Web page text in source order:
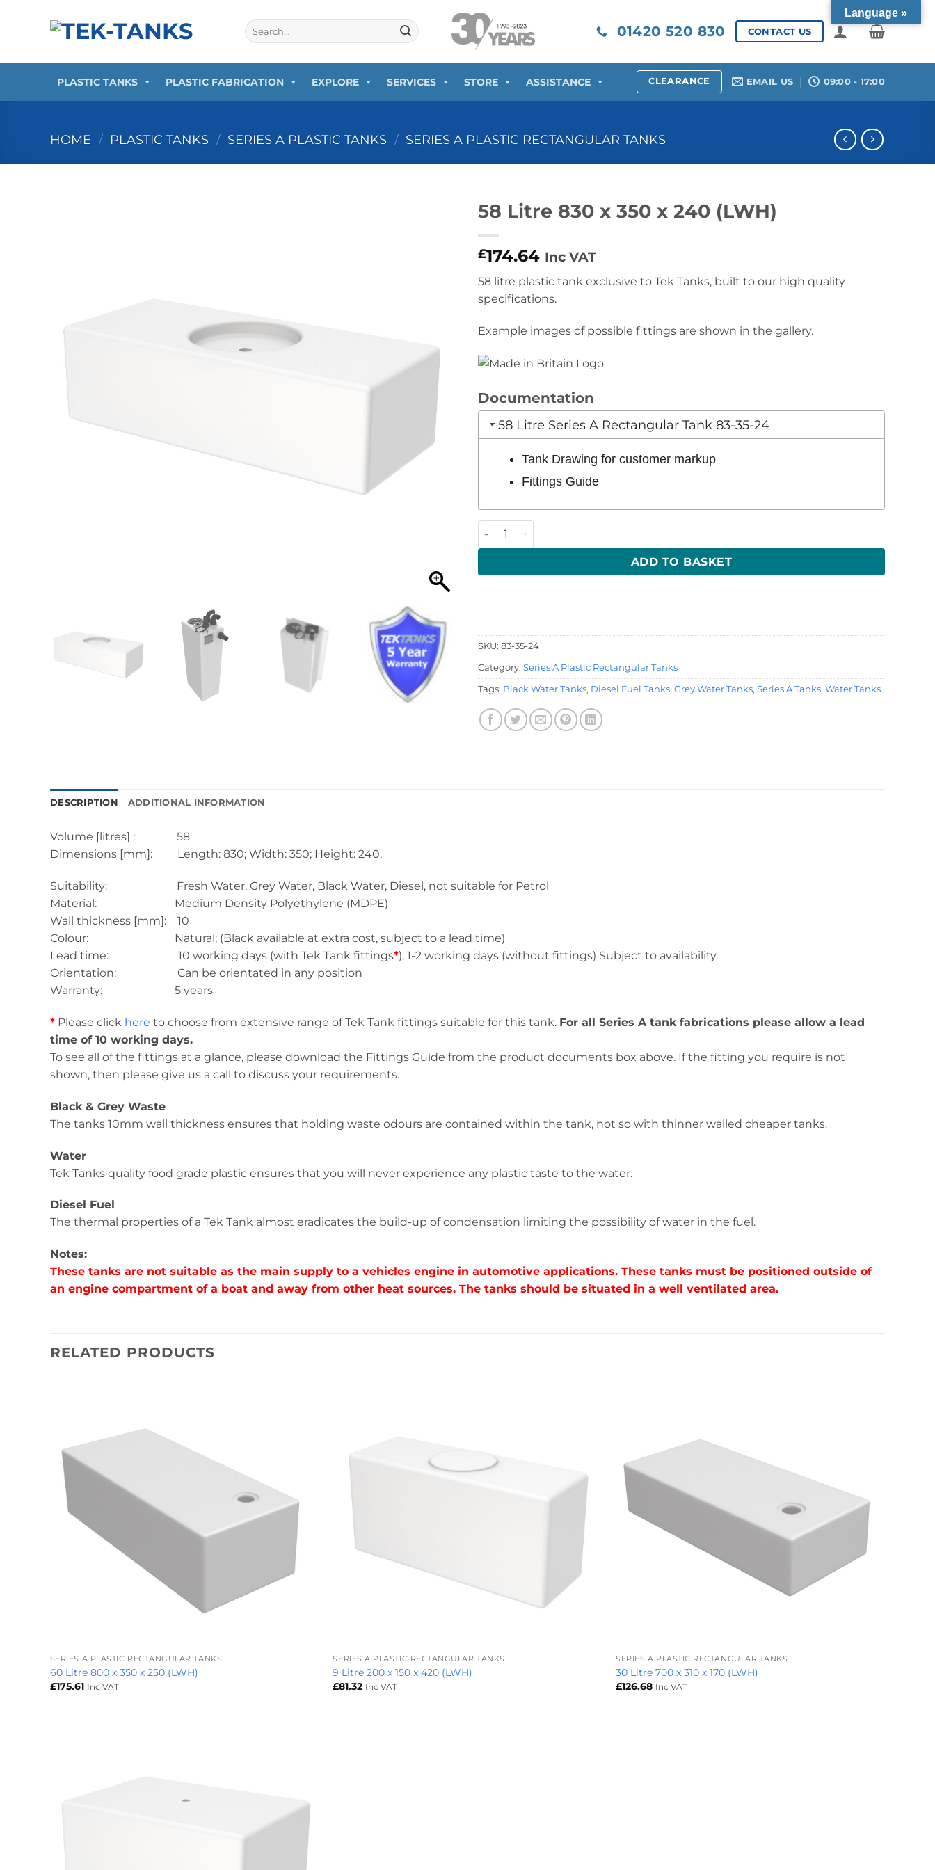
Search
for:
01420 520 830 CONTACT US
PLASTIC TANKS PLASTIC FABRICATION EXPLORE SERVICES STORE ASSISTANCE CLEARANCE EMAIL US 09:00 - 17:00
HOME / PLASTIC TANKS / SERIES A PLASTIC TANKS / SERIES A PLASTIC RECTANGULAR TANKS
58 Litre 830 x 350 x 240 (LWH)
£174.64 Inc VAT
58 litre plastic tank exclusive to Tek Tanks, built to our high quality
specifications.
Example images of possible fittings are shown in the gallery.
Documentation
58 Litre Series A Rectangular Tank 83-35-24
Tank Drawing for customer markup
Fittings Guide
58 Litre 830 x 350 x 240 (LWH) quantity
ADD TO BASKET
SKU: 83-35-24
Category: Series A Plastic Rectangular Tanks
Tags: Black Water Tanks, Diesel Fuel Tanks, Grey Water Tanks, Series A Tanks, Water Tanks
DESCRIPTION ADDITIONAL INFORMATION
Volume [litres] : 58
Dimensions [mm]: Length: 830; Width: 350; Height: 240.
Suitability: Fresh Water, Grey Water, Black Water, Diesel, not suitable for Petrol
Material: Medium Density Polyethylene (MDPE)
Wall thickness [mm]: 10
Colour: Natural; (Black available at extra cost, subject to a lead time)
Lead time: 10 working days (with Tek Tank fittings*), 1-2 working days (without fittings) Subject to availability.
Orientation: Can be orientated in any position
Warranty: 5 years
* Please click here to choose from extensive range of Tek Tank fittings suitable for this tank. For all Series A tank fabrications please allow a lead
time of 10 working days.
To see all of the fittings at a glance, please download the Fittings Guide from the product documents box above. If the fitting you require is not
shown, then please give us a call to discuss your requirements.
Black & Grey Waste
The tanks 10mm wall thickness ensures that holding waste odours are contained within the tank, not so with thinner walled cheaper tanks.
Water
Tek Tanks quality food grade plastic ensures that you will never experience any plastic taste to the water.
Diesel Fuel
The thermal properties of a Tek Tank almost eradicates the build-up of condensation limiting the possibility of water in the fuel.
Notes:
These tanks are not suitable as the main supply to a vehicles engine in automotive applications. These tanks must be positioned outside of
an engine compartment of a boat and away from other heat sources. The tanks should be situated in a well ventilated area.
RELATED PRODUCTS
SERIES A PLASTIC RECTANGULAR TANKS
60 Litre 800 x 350 x 250 (LWH)
£175.61 Inc VAT
SERIES A PLASTIC RECTANGULAR TANKS
9 Litre 200 x 150 x 420 (LWH)
£81.32 Inc VAT
SERIES A PLASTIC RECTANGULAR TANKS
30 Litre 700 x 310 x 170 (LWH)
£126.68 Inc VAT
Language »